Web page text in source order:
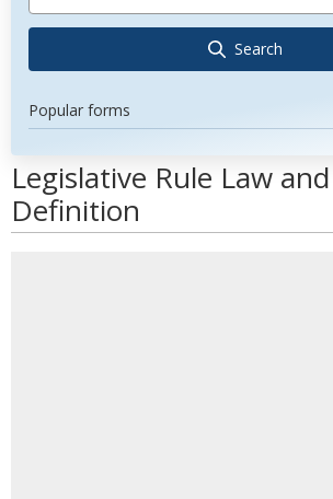
Search
Popular forms
Legislative Rule Law
Definition